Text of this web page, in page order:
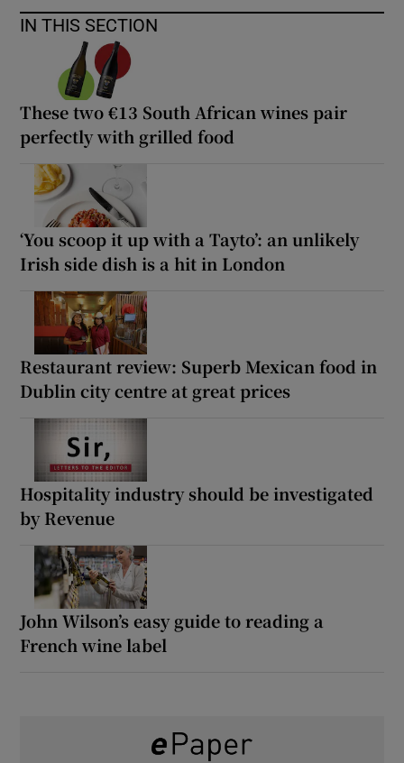
IN THIS SECTION
These two €13 South African wines pair
perfectly with grilled food
‘You scoop it up with a Tayto’: an unlikely
Irish side dish is a hit in London
Restaurant review: Superb Mexican food in
Dublin city centre at great prices
Hospitality industry should be investigated
by Revenue
John Wilson’s easy guide to reading a
French wine label